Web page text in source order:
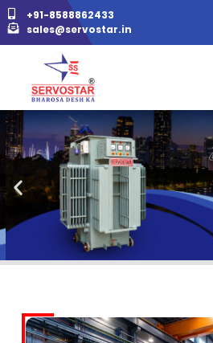
+91-8588862433
sales@servostar.in